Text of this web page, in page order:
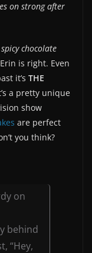
on strong after
chocolate
is right. Even
it’s THE
a pretty unique
show
are perfect
you think?
on
behind
“Hey,